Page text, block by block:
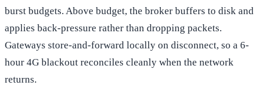
burst budgets. Above budget, the broker buffers to disk and
applies back-pressure rather than dropping packets.
Gateways store-and-forward locally on disconnect, so a 6-
hour 4G blackout reconciles cleanly when the network
returns.